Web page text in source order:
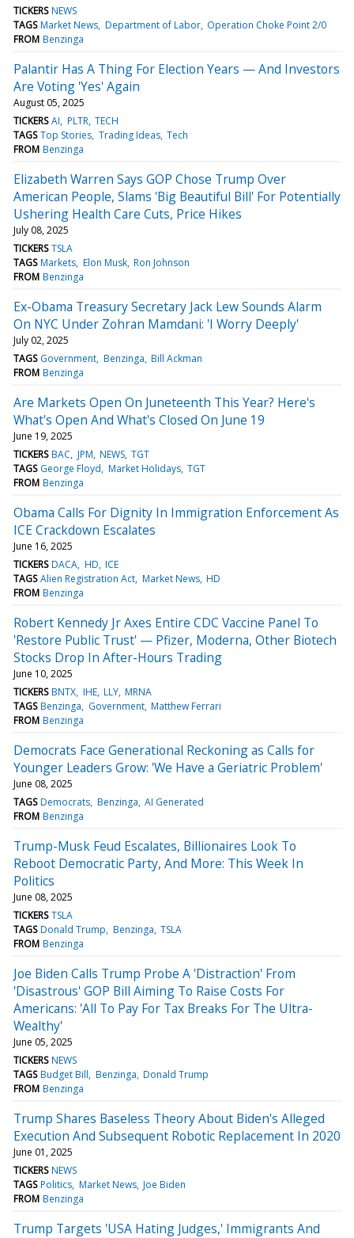
TICKERS NEWS
TAGS Market News Department of Labor Operation Choke Point 2/0
FROM Benzinga
Palantir Has A Thing For Election Years — And Investors
Are Voting 'Yes' Again
August 05, 2025
TICKERS AI PLTR TECH
TAGS Top Stories Trading Ideas Tech
FROM Benzinga
Elizabeth Warren Says GOP Chose Trump Over
American People, Slams 'Big Beautiful Bill' For Potentially
Ushering Health Care Cuts, Price Hikes
July 08, 2025
TICKERS TSLA
TAGS Markets Elon Musk Ron Johnson
FROM Benzinga
Ex-Obama Treasury Secretary Jack Lew Sounds Alarm
On NYC Under Zohran Mamdani: 'I Worry Deeply'
July 02, 2025
TAGS Government Benzinga Bill Ackman
FROM Benzinga
Are Markets Open On Juneteenth This Year? Here's
What's Open And What's Closed On June 19
June 19, 2025
TICKERS BAC JPM NEWS TGT
TAGS George Floyd Market Holidays TGT
FROM Benzinga
Obama Calls For Dignity In Immigration Enforcement As
ICE Crackdown Escalates
June 16, 2025
TICKERS DACA HD ICE
TAGS Alien Registration Act Market News HD
FROM Benzinga
Robert Kennedy Jr Axes Entire CDC Vaccine Panel To
'Restore Public Trust' — Pfizer, Moderna, Other Biotech
Stocks Drop In After-Hours Trading
June 10, 2025
TICKERS BNTX IHE LLY MRNA
TAGS Benzinga Government Matthew Ferrari
FROM Benzinga
Democrats Face Generational Reckoning as Calls for
Younger Leaders Grow: 'We Have a Geriatric Problem'
June 08, 2025
TAGS Democrats Benzinga AI Generated
FROM Benzinga
Trump-Musk Feud Escalates, Billionaires Look To
Reboot Democratic Party, And More: This Week In
Politics
June 08, 2025
TICKERS TSLA
TAGS Donald Trump Benzinga TSLA
FROM Benzinga
Joe Biden Calls Trump Probe A 'Distraction' From
'Disastrous' GOP Bill Aiming To Raise Costs For
Americans: 'All To Pay For Tax Breaks For The Ultra-
Wealthy'
June 05, 2025
TICKERS NEWS
TAGS Budget Bill Benzinga Donald Trump
FROM Benzinga
Trump Shares Baseless Theory About Biden's Alleged
Execution And Subsequent Robotic Replacement In 2020
June 01, 2025
TICKERS NEWS
TAGS Politics Market News Joe Biden
FROM Benzinga
Trump Targets 'USA Hating Judges,' Immigrants And